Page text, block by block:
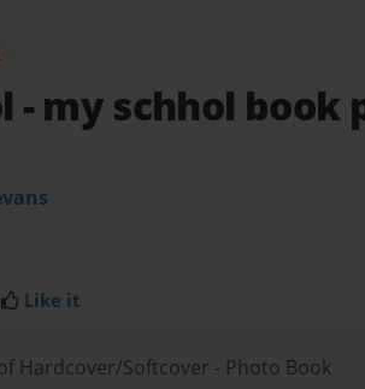
- my schhol book
Like it
Hardcover/Softcover - Photo Book